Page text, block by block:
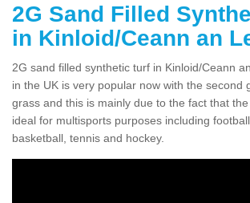
2G Sand Filled
in Kinloid/Ceann an
2G sand filled synthetic turf in Kinloid/Ceann
in the UK is very popular now with the second
grass and this is mainly due to the fact that
ideal for multisports purposes including
basketball, tennis and hockey.